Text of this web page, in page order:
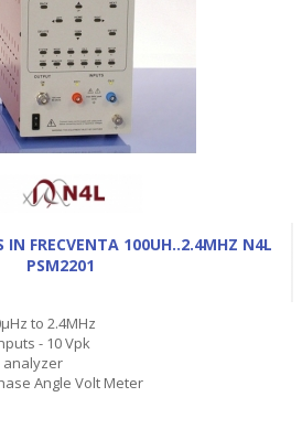
IN FRECVENTA 100UH..2.4MHZ N4L
PSM2201
to 2.4MHz
- 10 Vpk
analyzer
Angle Volt Meter